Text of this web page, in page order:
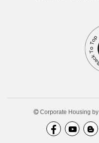
Corporate Housing by